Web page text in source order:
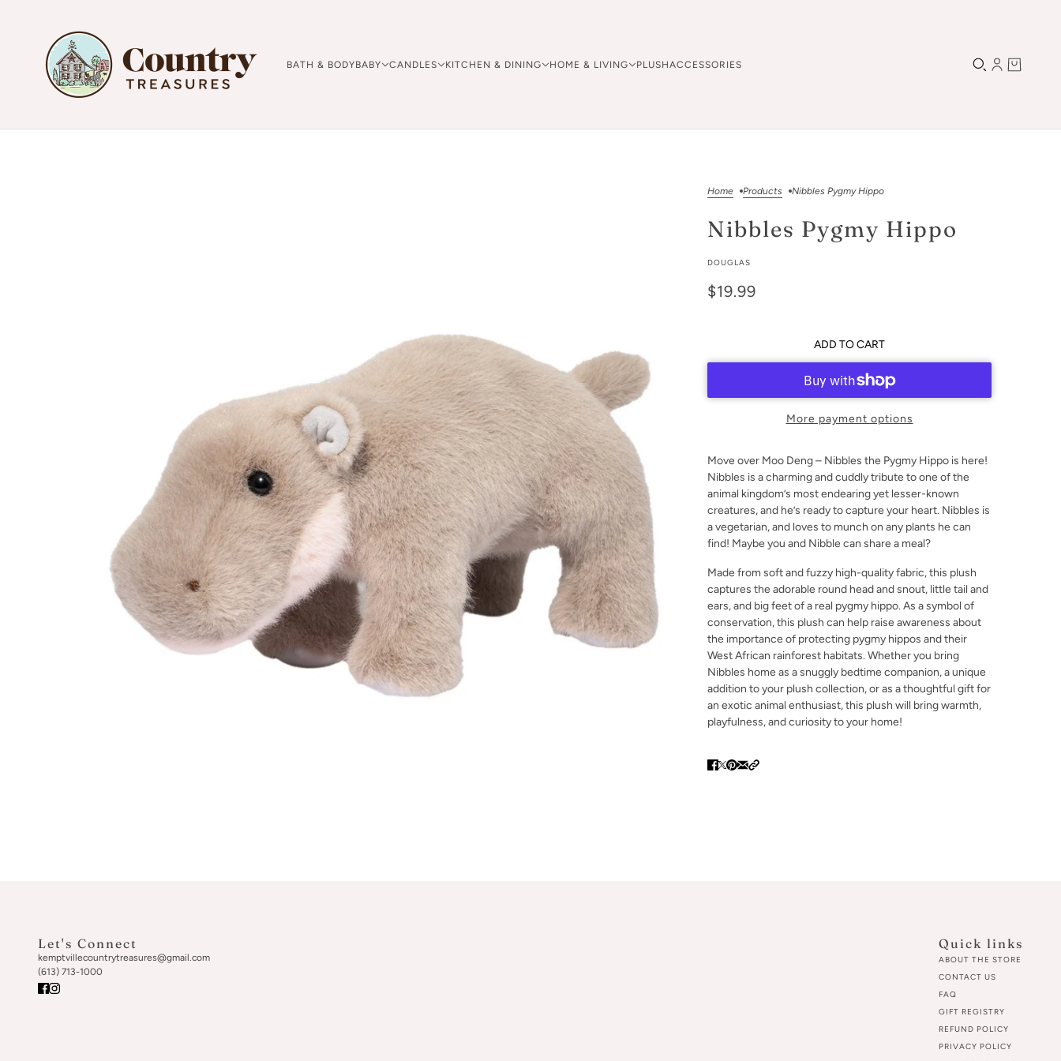
BATH & BODYBABY CANDLES KITCHEN & DINING HOME & LIVING PLUSHACCESSORIES
Home Products Nibbles Pygmy Hippo
Nibbles Pygmy Hippo
DOUGLAS
$19.99
ADD TO CART
More payment options
Move over Moo Deng – Nibbles the Pygmy Hippo is here!
Nibbles is a charming and cuddly tribute to one of the
animal kingdom’s most endearing yet lesser-known
creatures, and he’s ready to capture your heart. Nibbles is
a vegetarian, and loves to munch on any plants he can
find! Maybe you and Nibble can share a meal?
Made from soft and fuzzy high-quality fabric, this plush
captures the adorable round head and snout, little tail and
ears, and big feet of a real pygmy hippo. As a symbol of
conservation, this plush can help raise awareness about
the importance of protecting pygmy hippos and their
West African rainforest habitats. Whether you bring
Nibbles home as a snuggly bedtime companion, a unique
addition to your plush collection, or as a thoughtful gift for
an exotic animal enthusiast, this plush will bring warmth,
playfulness, and curiosity to your home!
Let's Connect
kemptvillecountrytreasures@gmail.com
(613) 713-1000
Quick links
ABOUT THE STORE
CONTACT US
FAQ
GIFT REGISTRY
REFUND POLICY
PRIVACY POLICY